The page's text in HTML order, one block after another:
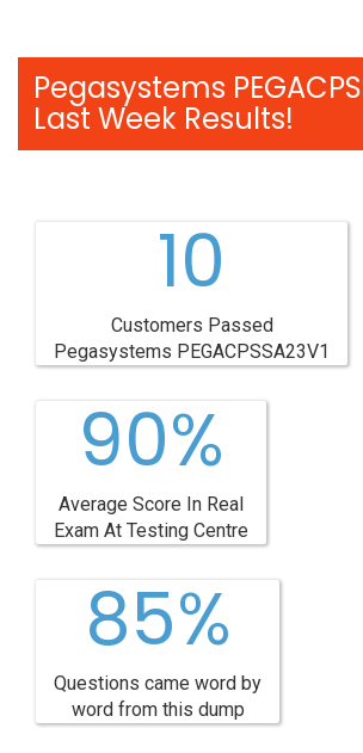
Pegasystems
Last Week Results!
10
Customers Passed
Pegasystems PEGACPSSA23V1
90%
Average Score In Real
Exam At Testing Centre
85%
Questions came word by
word from this dump